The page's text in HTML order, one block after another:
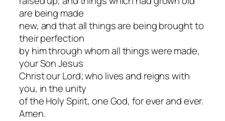
are being made
new, and that all things are being brought to
their perfection
by him through whom all things were made,
your Son Jesus
Christ our Lord; who lives and reigns with
you, in the unity
of the Holy Spirit, one God, for ever and ever.
Amen.